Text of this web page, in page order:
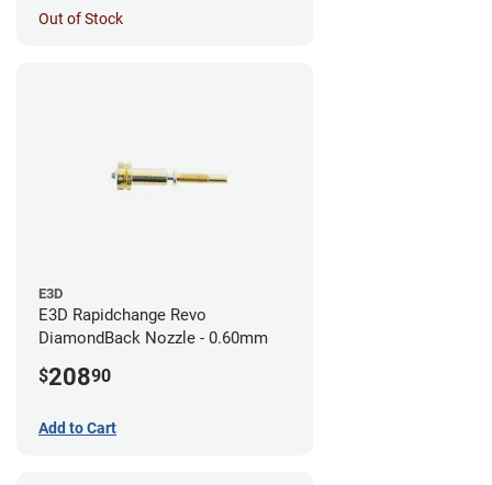
Out of Stock
E3D
E3D Rapidchange Revo
DiamondBack Nozzle - 0.60mm
$20890
Add to Cart